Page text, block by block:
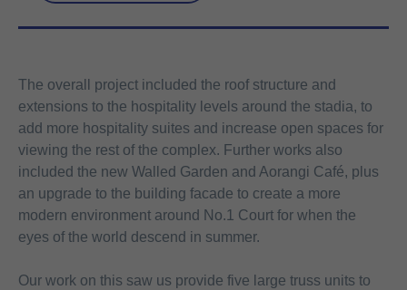
The overall project included the roof structure and
extensions to the hospitality levels around the stadia, to
add more hospitality suites and increase open spaces for
viewing the rest of the complex. Further works also
included the new Walled Garden and Aorangi Café, plus
an upgrade to the building facade to create a more
modern environment around No.1 Court for when the
eyes of the world descend in summer.
Our work on this saw us provide five large truss units to